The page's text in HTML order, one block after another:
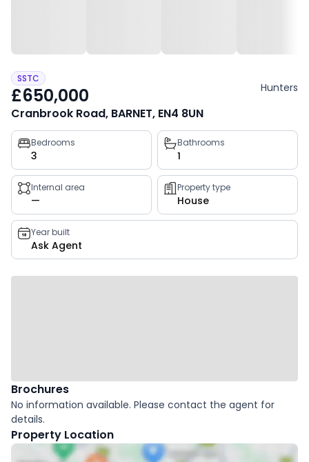
SSTC
£650,000 Hunters
Cranbrook Road, BARNET, EN4 8UN
Property
key
facts
Bedrooms
3
Bathrooms
1
Internal area
—
Property type
House
Year built
Ask Agent
Brochures
No information available. Please contact the agent for
details.
Property Location